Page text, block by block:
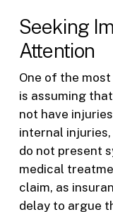
Seeking
Attention
One of the
is assuming
not have
internal
do not present
medical
claim, as
delay to argue